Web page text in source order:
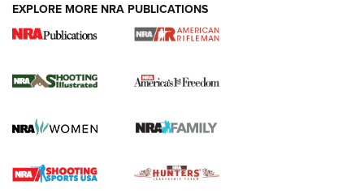
4 Tasks All Hunters Should Complete Now
for the Upcoming Season | An Official
HOW TO,PREP,PRESEASON
Journal
4 Tasks All Hunters Should Complete Now for the
Upcoming Season | An Official Journal Of The NRA
EXPLORE MORE NRA PUBLICATIONS